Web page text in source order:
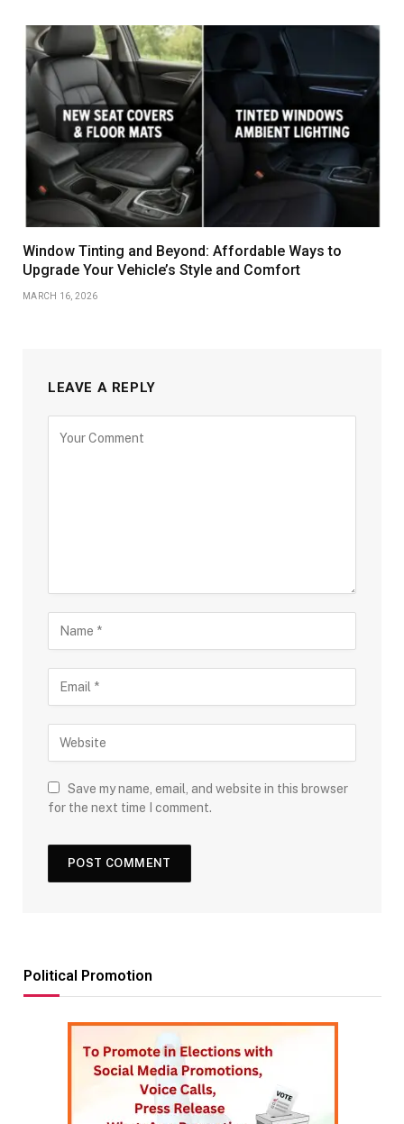
Window Tinting and Beyond: Affordable Ways to
Upgrade Your Vehicle’s Style and Comfort
MARCH 16, 2026
LEAVE A REPLY
Save my name, email, and website in this browser
for the next time I comment.
Political Promotion